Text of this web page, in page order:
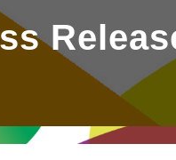
Advantages
On - EventLifestyle
@Middle
@Greater
Stories